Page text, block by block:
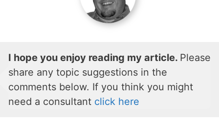
I hope you enjoy reading my article. Please
share any topic suggestions in the
comments below. If you think you might
need a consultant click here